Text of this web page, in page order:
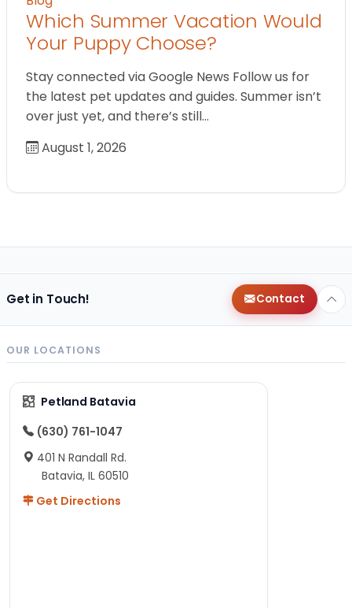
Which Summer Vacation Would
Your Puppy Choose?
Stay connected via Google News Follow us for
the latest pet updates and guides. Summer isn’t
over just yet, and there’s still…
August 1, 2026
Get in Touch! Contact
OUR LOCATIONS
Petland Batavia
(630) 761-1047
401 N Randall Rd.
Batavia, IL 60510
Get Directions